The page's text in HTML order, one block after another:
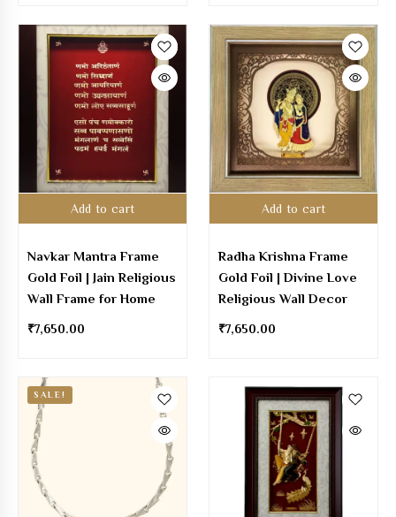
Add to cart
Navkar Mantra Frame
Gold Foil | Jain Religious
Wall Frame for Home
₹7,650.00
Add to cart
Radha Krishna Frame
Gold Foil | Divine Love
Religious Wall Decor
₹7,650.00
SALE!